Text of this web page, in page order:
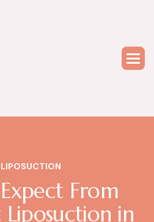
LIPOSUCTION
From
Liposuction in